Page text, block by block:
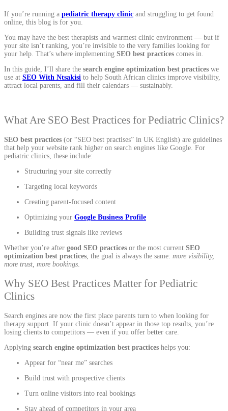
If you’re running a pediatric therapy clinic and struggling to get found
online, this blog is for you.
You may have the best therapists and warmest clinic environment — but if
your site isn’t ranking, you’re invisible to the very families looking for
your help. That’s where implementing SEO best practices comes in.
In this guide, I’ll share the search engine optimization best practices we
use at SEO With Ntsakisi to help South African clinics improve visibility,
attract local parents, and fill their calendars — sustainably.
What Are SEO Best Practices for Pediatric Clinics?
SEO best practices (or “SEO best practises” in UK English) are guidelines
that help your website rank higher on search engines like Google. For
pediatric clinics, these include:
Structuring your site correctly
Targeting local keywords
Creating parent-focused content
Optimizing your Google Business Profile
Building trust signals like reviews
Whether you’re after good SEO practices or the most current SEO
optimization best practices , the goal is always the same: more visibility,
more trust, more bookings
Why SEO Best Practices Matter for Pediatric
Clinics
Search engines are now the first place parents turn to when looking for
therapy support. If your clinic doesn’t appear in those top results, you’re
losing clients to competitors — even if you offer better care.
Applying search engine optimization best practices helps you:
Appear for “near me” searches
Build trust with prospective clients
Turn online visitors into real bookings
Stay ahead of competitors in your area